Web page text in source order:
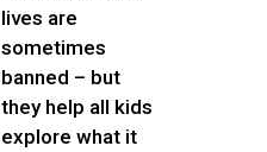
lives are
sometimes
banned – but
they help all kids
explore what it